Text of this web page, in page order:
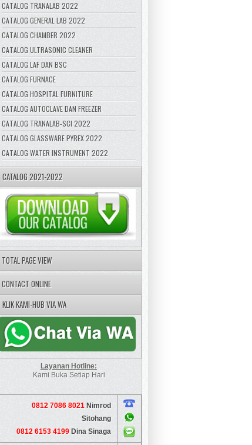
CATALOG TRANALAB 2022
CATALOG GENERAL LAB 2022
CATALOG CHAMBER 2022
CATALOG ULTRASONIC CLEANER
CATALOG LAF DAN BSC
CATALOG FURNACE
CATALOG HOSPITAL FURNITURE
CATALOG AUTOCLAVE DAN FREEZER
CATALOG TRANALAB-SCI 2022
CATALOG GLASSWARE PYREX 2022
CATALOG WATER INSTRUMENT 2022
CATALOG 2021-2022
TOTAL PAGE VIEW
CONTACT ONLINE
KLIK KAMI-HUB VIA WA
Layanan Hotline:
Kami Buka Setiap Hari
0812 7086 8021 Nimrod
Sitohang
0812 6153 4199 Dina Sinaga